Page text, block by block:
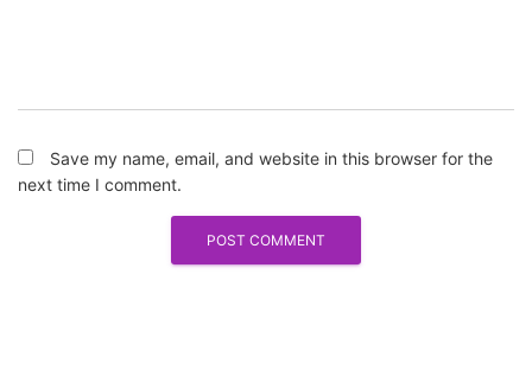
Save my name, email, and website in this browser for the
next time I comment.